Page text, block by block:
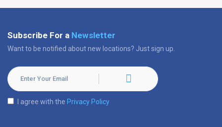
Subscribe For a Newsletter
Want to be notified about new locations? Just sign up.
I agree with the Privacy Policy